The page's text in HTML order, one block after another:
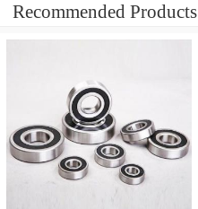
Recommended Products